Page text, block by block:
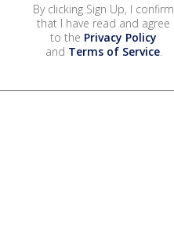
By clicking Sign Up, I confirm
that I have read and agree
to the Privacy Policy
and Terms of Service.